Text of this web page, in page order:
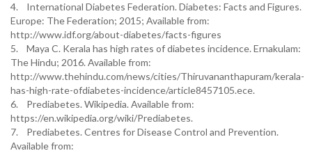
4. International Diabetes Federation. Diabetes: Facts and Figures.
Europe: The Federation; 2015; Available from:
http://www.idf.org/about-diabetes/facts-figures
5. Maya C. Kerala has high rates of diabetes incidence. Ernakulam:
The Hindu; 2016. Available from:
http://www.thehindu.com/news/cities/Thiruvananthapuram/kerala-
has-high-rate-ofdiabetes-incidence/article8457105.ece.
6. Prediabetes. Wikipedia. Available from:
https://en.wikipedia.org/wiki/Prediabetes.
7. Prediabetes. Centres for Disease Control and Prevention.
Available from: